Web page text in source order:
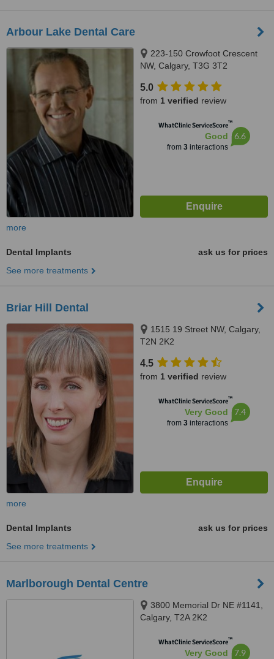
Arbour Lake Dental Care
223-150 Crowfoot Crescent
NW, Calgary, T3G 3T2
5.0
from 1 verified review
WhatClinic ServiceScore™
Good
from 3interactions
6.6
more
Dental Implants
ask us for prices
See more treatments
Briar Hill Dental
1515 19 Street NW, Calgary,
T2N 2K2
4.5
from 1 verified review
WhatClinic ServiceScore™
Very Good
from 3interactions
7.4
more
Dental Implants
ask us for prices
See more treatments
Marlborough Dental Centre
3800 Memorial Dr NE #1141,
Calgary, T2A 2K2
WhatClinic ServiceScore™
Very Good 7.9